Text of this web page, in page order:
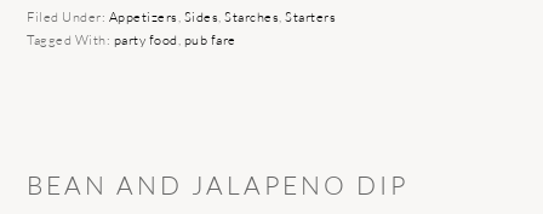
Filed Under: Appetizers, Sides,Starches,Starters
Tagged With: party food, pub fare
BEAN AND JALAPENO DIP